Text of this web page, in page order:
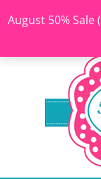
August 50% Sale